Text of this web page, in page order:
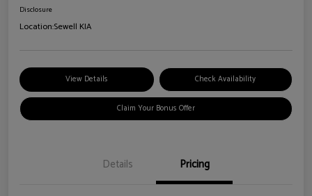
Disclosure
Location:Sewell KIA
View Details Check Availability
Claim Your Bonus Offer
Details Pricing